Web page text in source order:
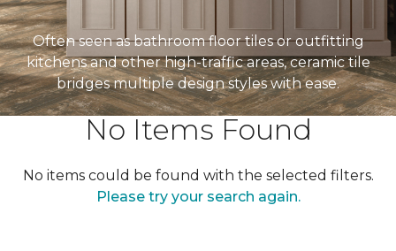
Often seen as bathroom floor tiles or outfitting
kitchens and other high-traffic areas, ceramic tile
bridges multiple design styles with ease.
No Items Found
No items could be found with the selected filters.
Please try your search again.